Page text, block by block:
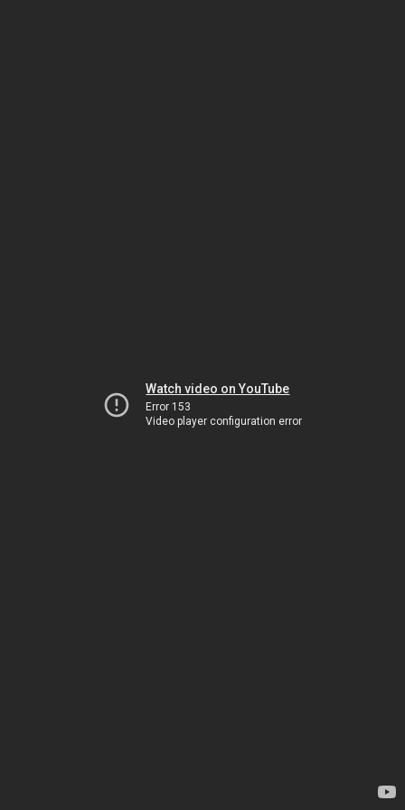
Watch video on YouTube
Error 153
Video player configuration error